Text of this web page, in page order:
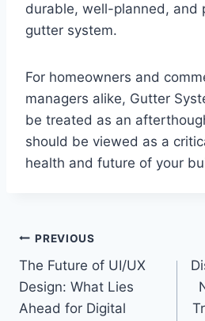
durable, well-planned, and
gutter system.
For homeowners and
managers alike, Gutter
be treated as an
should be viewed as a
health and future of your
Post
navigation
PREVIOUS
The Future of UI/UX
Design: What Lies
Ahead for Digital